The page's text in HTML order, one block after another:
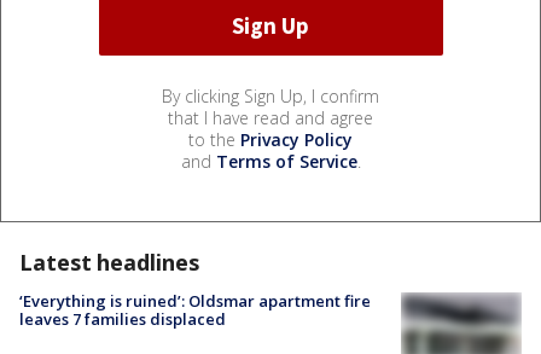
By clicking Sign Up, I confirm
that I have read and agree
to the Privacy Policy
and Terms of Service.
Latest headlines
‘Everything is ruined’: Oldsmar apartment fire
leaves 7 families displaced